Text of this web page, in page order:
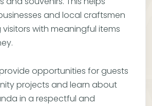
and local craftsmen
with meaningful items
opportunities for guests
projects and learn about
in a respectful and